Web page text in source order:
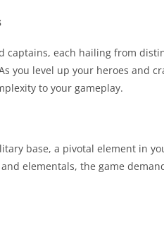
captains, each hailing from
you level up your heroes
to your gameplay.
base, a pivotal element in
elementals, the game